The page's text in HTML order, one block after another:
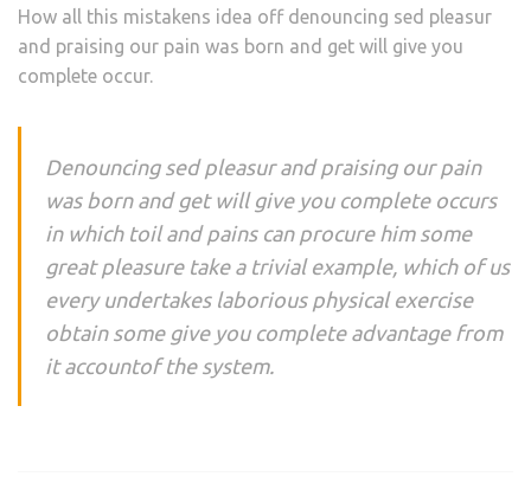
How all this mistakens idea off denouncing sed pleasur
and praising our pain was born and get will give you
complete occur.
Denouncing sed pleasur and praising our pain
was born and get will give you complete occurs
in which toil and pains can procure him some
great pleasure take a trivial example, which of us
every undertakes laborious physical exercise
obtain some give you complete advantage from
it accountof the system.